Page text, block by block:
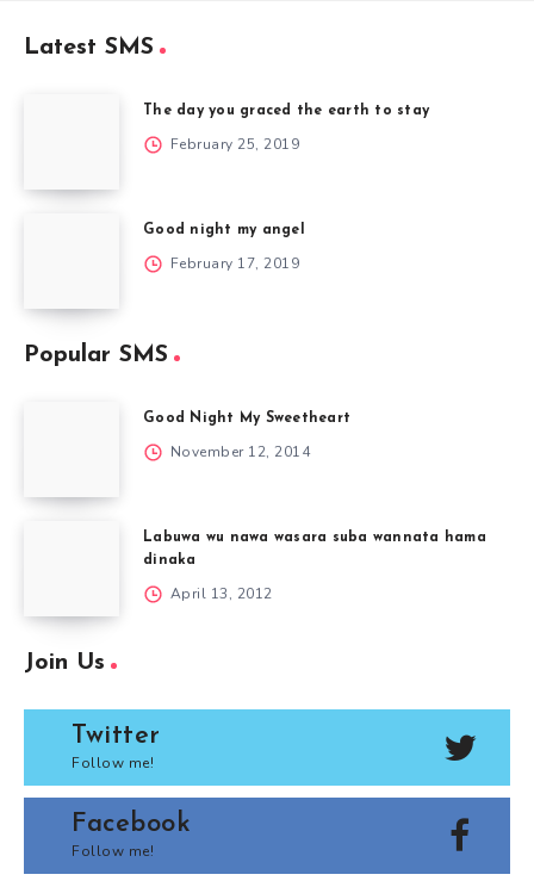
Latest SMS
The day you graced the earth to stay
February 25, 2019
Good night my angel
February 17, 2019
Popular SMS
Good Night My Sweetheart
November 12, 2014
Labuwa wu nawa wasara suba wannata hama
dinaka
April 13, 2012
Join Us
Twitter
Follow me!
Facebook
Follow me!